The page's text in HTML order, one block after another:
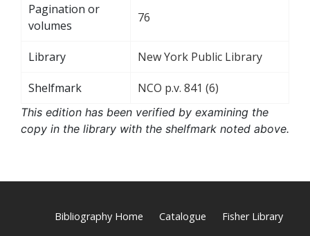
Pagination or
volumes
76
Library New York Public Library
Shelfmark NCO p.v. 841 (6)
This edition has been verified by examining the
copy in the library with the shelfmark noted above.
Bibliography Home Catalogue Fisher Library